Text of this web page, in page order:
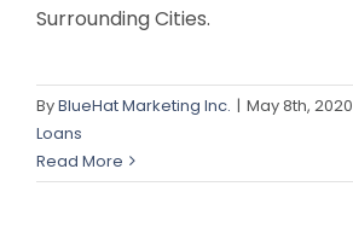
Surrounding Cities.
ByBlueHat Marketing Inc. | May 8th, 2020
Loans
Read More